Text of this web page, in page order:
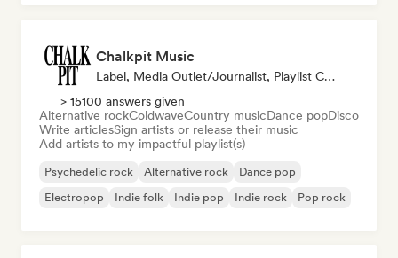
Chalkpit Music
Label, Media Outlet/Journalist, Playlist Curator
> 15100 answers given
Alternative rockColdwaveCountry musicDance popDisco
Write articlesSign artists or release their music
Add artists to my impactful playlist(s)
Psychedelic rock Alternative rock
Dance pop
Electropop
Indie folk Indie pop Indie rock Pop rock